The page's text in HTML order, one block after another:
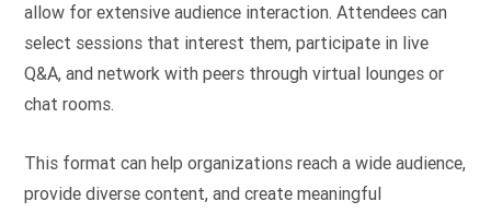
allow for extensive audience interaction. Attendees can
select sessions that interest them, participate in live
Q&A, and network with peers through virtual lounges or
chat rooms.
This format can help organizations reach a wide audience,
provide diverse content, and create meaningful